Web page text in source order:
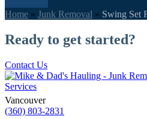
Home » Junk Removal » Swing Set
Ready to get started?
Contact Us
Vancouver
(360) 803-2831